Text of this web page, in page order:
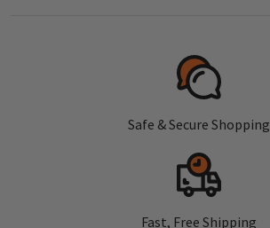
Safe & Secure Shopping
Fast, Free Shipping